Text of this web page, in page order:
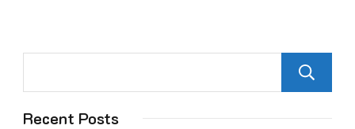
Recent Posts